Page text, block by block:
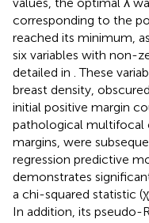
corresponding to the
reached its minimum,
six variables with non-
detailed in . These
breast density,
initial positive margin
pathological multifocal
margins, were
regression predictive
demonstrates
a chi-squared statistic (χ
In addition, its pseudo-R